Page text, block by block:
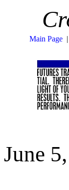
Main Page|
June